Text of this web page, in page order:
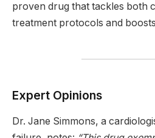
proven drug that tackles both
treatment protocols and
Expert Opinions
Dr. Jane Simmons, a